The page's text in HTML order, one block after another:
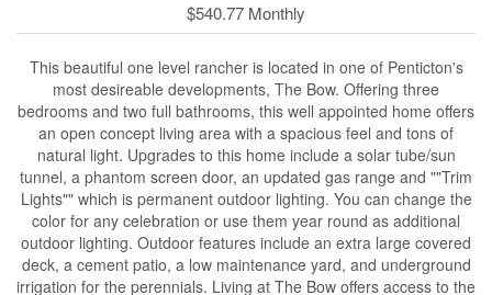
$540.77 Monthly
This beautiful one level rancher is located in one of Penticton's
most desireable developments, The Bow. Offering three
bedrooms and two full bathrooms, this well appointed home offers
an open concept living area with a spacious feel and tons of
natural light. Upgrades to this home include a solar tube/sun
tunnel, a phantom screen door, an updated gas range and ""Trim
Lights"" which is permanent outdoor lighting. You can change the
color for any celebration or use them year round as additional
outdoor lighting. Outdoor features include an extra large covered
deck, a cement patio, a low maintenance yard, and underground
irrigation for the perennials. Living at The Bow offers access to the